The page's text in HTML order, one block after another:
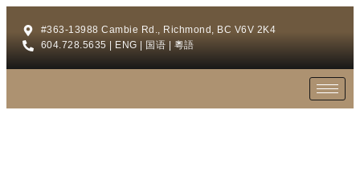
#363-13988 Cambie Rd., Richmond, BC V6V 2K4
604.728.5635 | ENG | 国语 | 粵語